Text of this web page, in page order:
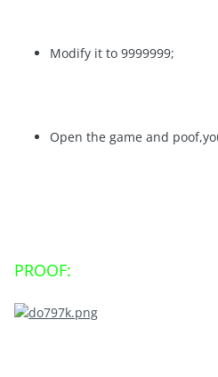
Modify it to 9999999;
Open the game and
PROOF: